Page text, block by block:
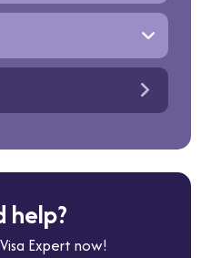
help?
Expert now!